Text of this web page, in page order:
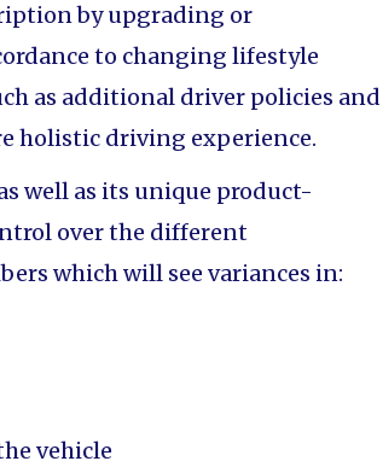
by upgrading or
to changing lifestyle
as additional driver policies and
holistic driving experience.
well as its unique product-
over the different
which will see variances in:
vehicle